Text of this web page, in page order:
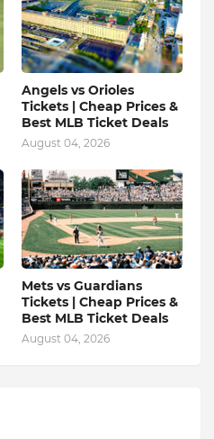
Angels vs Orioles
Tickets | Cheap Prices &
Best MLB Ticket Deals
August 04, 2026
Mets vs Guardians
Tickets | Cheap Prices &
Best MLB Ticket Deals
August 04, 2026